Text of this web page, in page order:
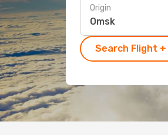
Origin
Search Flight